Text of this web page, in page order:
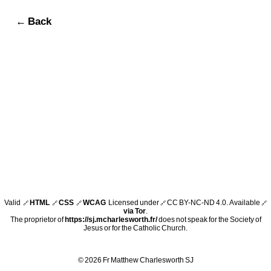
← Back
Valid 🔗HTML 🔗CSS 🔗WCAG Licensed under 🔗CC BY-NC-ND 4.0. Available 🔗
via Tor.
The proprietor ofhttps://sj.mcharlesworth.fr/does not speak for the Society of
Jesus or for the Catholic Church.
© 2026 Fr Matthew Charlesworth SJ